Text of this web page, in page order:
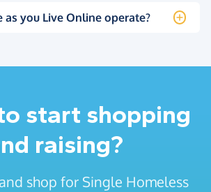
as you Live Online operate?
start shopping
raising?
shop for Single Homeless